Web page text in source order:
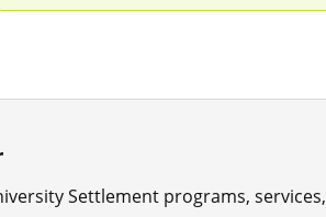
Settlement programs, services,